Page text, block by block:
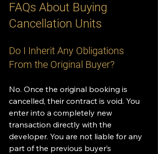
FAQs About Buying
Cancellation Units
Do I Inherit Any Obligations
From the Original Buyer?
No. Once the original booking is
cancelled, their contract is void. You
enter into a completely new
transaction directly with the
developer. You are not liable for any
part of the previous buyer’s